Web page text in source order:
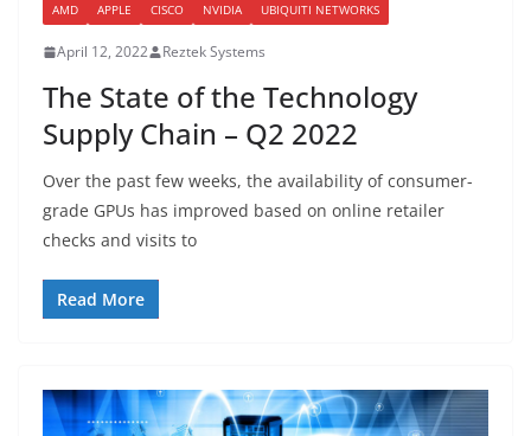
AMD APPLE CISCO NVIDIA UBIQUITI NETWORKS
April 12, 2022 Reztek Systems
The State of the Technology
Supply Chain – Q2 2022
Over the past few weeks, the availability of consumer-
grade GPUs has improved based on online retailer
checks and visits to
Read More